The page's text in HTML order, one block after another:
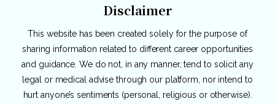
Disclaimer
This website has been created solely for the purpose of
sharing information related to different career opportunities
and guidance. We do not, in any manner, tend to solicit any
legal or medical advise through our platform, nor intend to
hurt anyone’s sentiments (personal, religious or otherwise).